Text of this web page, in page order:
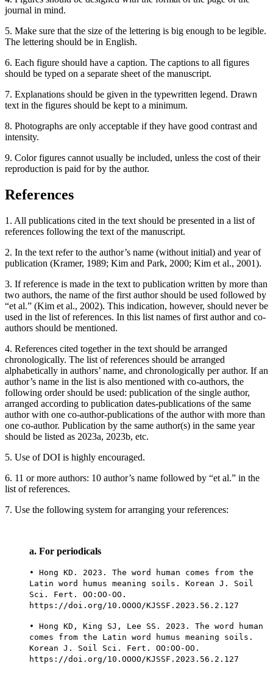
journal in mind.
5. Make sure that the size of the lettering is big enough to be legible.
The lettering should be in English.
6. Each figure should have a caption. The captions to all figures
should be typed on a separate sheet of the manuscript.
7. Explanations should be given in the typewritten legend. Drawn
text in the figures should be kept to a minimum.
8. Photographs are only acceptable if they have good contrast and
intensity.
9. Color figures cannot usually be included, unless the cost of their
reproduction is paid for by the author.
References
1. All publications cited in the text should be presented in a list of
references following the text of the manuscript.
2. In the text refer to the author’s name (without initial) and year of
publication (Kramer, 1989; Kim and Park, 2000; Kim et al., 2001).
3. If reference is made in the text to publication written by more than
two authors, the name of the first author should be used followed by
“et al.” (Kim et al., 2002). This indication, however, should never be
used in the list of references. In this list names of first author and co-
authors should be mentioned.
4. References cited together in the text should be arranged
chronologically. The list of references should be arranged
alphabetically in authors’ name, and chronologically per author. If an
author’s name in the list is also mentioned with co-authors, the
following order should be used: publication of the single author,
arranged according to publication dates-publications of the same
author with one co-author-publications of the author with more than
one co-author. Publication by the same author(s) in the same year
should be listed as 2023a, 2023b, etc.
5. Use of DOI is highly encouraged.
6. 11 or more authors: 10 author’s name followed by “et al.” in the
list of references.
7. Use the following system for arranging your references:
a. For periodicals
• Hong KD. 2023. The word human comes from the
Latin word humus meaning soils. Korean J. Soil
Sci. Fert. OO:OO-OO.
https://doi.org/10.OOOO/KJSSF.2023.56.2.127
• Hong KD, King SJ, Lee SS. 2023. The word human
comes from the Latin word humus meaning soils.
Korean J. Soil Sci. Fert. OO:OO-OO.
https://doi.org/10.OOOO/KJSSF.2023.56.2.127